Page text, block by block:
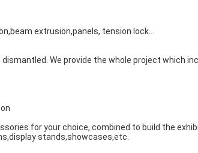
extrusion,panels, tension lock...
We provide the whole project which
for your choice, combined to build the
stands,showcases,etc.